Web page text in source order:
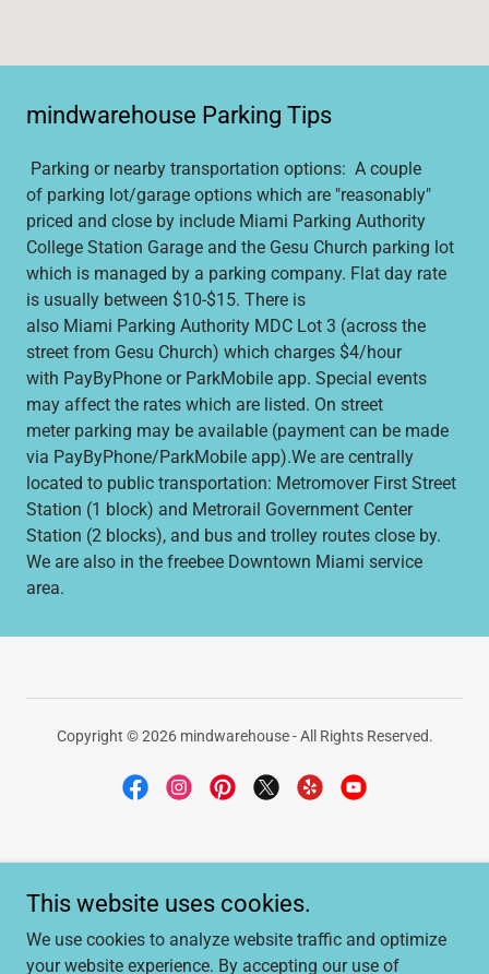
mindwarehouse Parking Tips
Parking or nearby transportation options: A couple
of parking lot/garage options which are "reasonably"
priced and close by include Miami Parking Authority
College Station Garage and the Gesu Church parking lot
which is managed by a parking company. Flat day rate
is usually between $10-$15. There is
also Miami Parking Authority MDC Lot 3 (across the
street from Gesu Church) which charges $4/hour
with PayByPhone or ParkMobile app. Special events
may affect the rates which are listed. On street
meter parking may be available (payment can be made
via PayByPhone/ParkMobile app).We are centrally
located to public transportation: Metromover First Street
Station (1 block) and Metrorail Government Center
Station (2 blocks), and bus and trolley routes close by.
We are also in the freebee Downtown Miami service
area.
Copyright © 2026 mindwarehouse - All Rights Reserved.
MAIL SERVICES
OFFICE FOR LEASE
This website uses cookies.
We use cookies to analyze website traffic and optimize
your website experience. By accepting our use of